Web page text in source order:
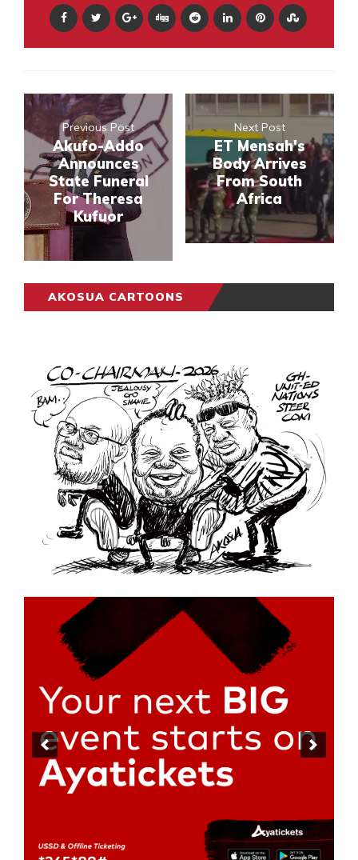
Previous Post
Akufo-Addo
Announces
State Funeral
For Theresa
Kufuor
Next Post
ET Mensah's
Body Arrives
From South
Africa
AKOSUA CARTOONS